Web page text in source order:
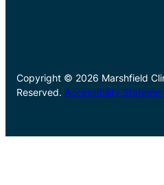
Copyright © 2026 Marshfield
Reserved. Accessibility